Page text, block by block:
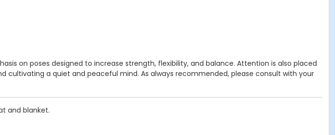
on poses designed to increase strength, flexibility, and balance. Attention is also placed
cultivating a quiet and peaceful mind. As always recommended, please consult with your
and blanket.